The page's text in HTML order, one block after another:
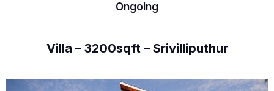
Ongoing
Villa – 3200sqft – Srivilliputhur